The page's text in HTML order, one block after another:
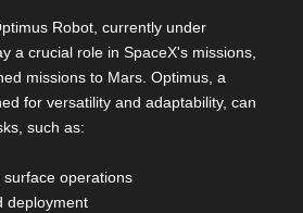
Robot, currently under
a crucial role in SpaceX's missions,
missions to Mars. Optimus, a
for versatility and adaptability, can
such as:
operations
deployment